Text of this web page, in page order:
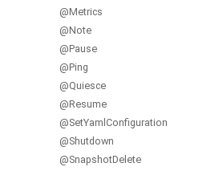
@Metrics
@Note
@Pause
@Ping
@Quiesce
@Resume
@SetYamlConfiguration
@Shutdown
@SnapshotDelete